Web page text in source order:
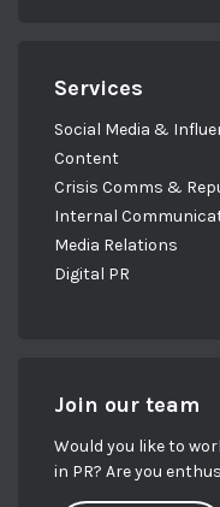
Services
Social Media &
Content
Crisis Comms &
Internal
Media Relations
Digital PR
Join our team
Would you like to
in PR? Are you